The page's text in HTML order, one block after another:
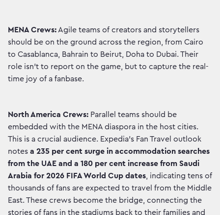
MENA Crews:Agile teams of creators and storytellers
should be on the ground across the region, from Cairo
to Casablanca, Bahrain to Beirut, Doha to Dubai. Their
role isn’t to report on the game, but to capture the real-
time joy of a fanbase.
North America Crews: Parallel teams should be
embedded with the MENA diaspora in the host cities.
This is a crucial audience. Expedia’s Fan Travel outlook
notes a 235 per cent surge in accommodation searches
from the UAE and a 180 per cent increase from Saudi
Arabia for 2026 FIFA World Cup dates, indicating tens of
thousands of fans are expected to travel from the Middle
East. These crews become the bridge, connecting the
stories of fans in the stadiums back to their families and